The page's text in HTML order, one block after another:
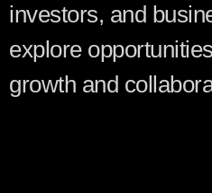
investors, and
explore
growth and